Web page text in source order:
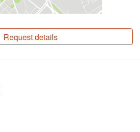
Request details